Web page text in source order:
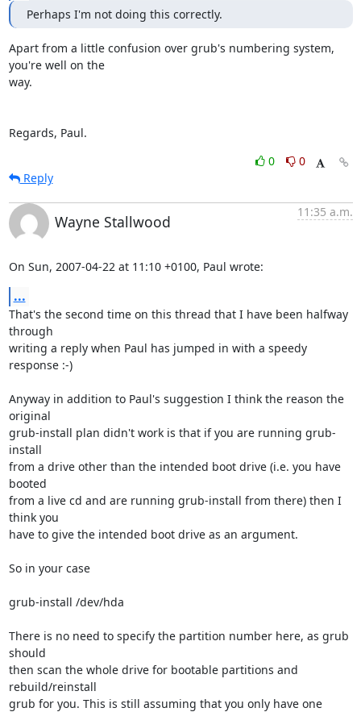
Perhaps I'm not doing this correctly.
Apart from a little confusion over grub's numbering system,
you're well on the
way.
Regards, Paul.
0
0
Reply
Wayne Stallwood
11:35 a.m.
On Sun, 2007-04-22 at 11:10 +0100, Paul wrote:
...
That's the second time on this thread that I have been halfway
through
writing a reply when Paul has jumped in with a speedy
response :-)
Anyway in addition to Paul's suggestion I think the reason the
original
grub-install plan didn't work is that if you are running grub-
install
from a drive other than the intended boot drive (i.e. you have
booted
from a live cd and are running grub-install from there) then I
think you
have to give the intended boot drive as an argument.
So in your case
grub-install /dev/hda
There is no need to specify the partition number here, as grub
should
then scan the whole drive for bootable partitions and
rebuild/reinstall
grub for you. This is still assuming that you only have one